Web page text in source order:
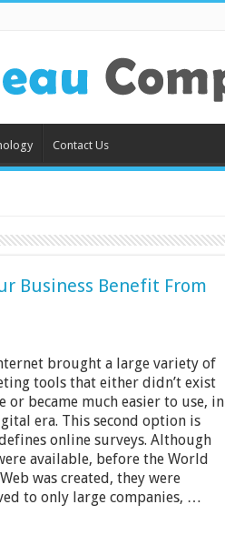
Contact Us
Business Benefit From
brought a large variety of
tools that either didn’t exist
or became much easier to use, in
era. This second option is
online surveys. Although
available, before the World
was created, they were
to only large companies, …